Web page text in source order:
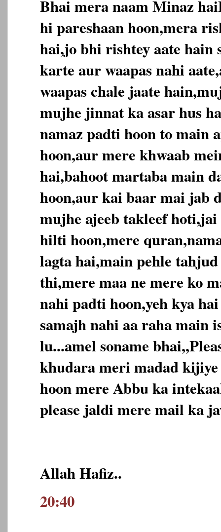
Bhai mera naam Minaz
hi pareshaan hoon,mera
hai,jo bhi rishtey aate hain
karte aur waapas nahi
waapas chale jaate
mujhe jinnat ka asar hus
namaz padti hoon to main
hoon,aur mere khwaab
hai,bahoot martaba main
hoon,aur kai baar mai jab
mujhe ajeeb takleef hoti,jai
hilti hoon,mere
lagta hai,main pehle
thi,mere maa ne mere ko
nahi padti hoon,yeh kya
samajh nahi aa raha main
lu...amel soname
khudara meri madad
hoon mere Abbu ka
please jaldi mere mail ka
Allah Hafiz..
20:40